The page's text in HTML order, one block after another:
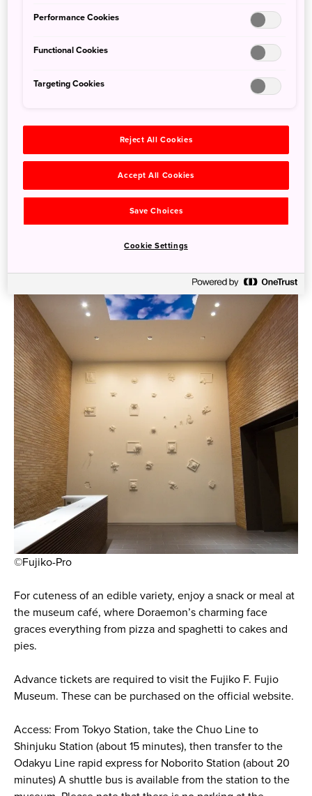
Located in Kawasaki, a city Fujimoto resided in with his
romp through the artist’s life work. Adults will be intrigued
manga works on display, while children will delight in the
©Fujiko-Pro
For cuteness of an edible variety, enjoy a snack or meal at
the museum café, where Doraemon’s charming face
graces everything from pizza and spaghetti to cakes and
pies.
Advance tickets are required to visit the Fujiko F. Fujio
Museum. These can be purchased on the official website.
Access: From Tokyo Station, take the Chuo Line to
Shinjuku Station (about 15 minutes), then transfer to the
Odakyu Line rapid express for Noborito Station (about 20
minutes) A shuttle bus is available from the station to the
Performance Cookies
Functional Cookies
Targeting Cookies
Reject All Cookies
Accept All Cookies
Save Choices
Cookie Settings